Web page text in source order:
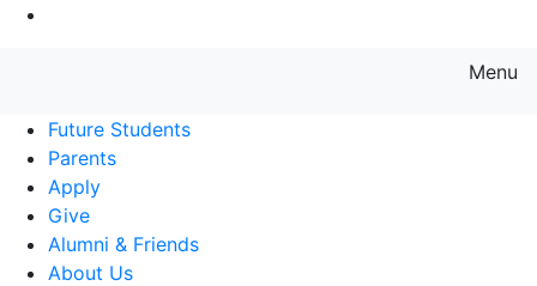
Menu
Future Students
Parents
Apply
Give
Alumni & Friends
About Us